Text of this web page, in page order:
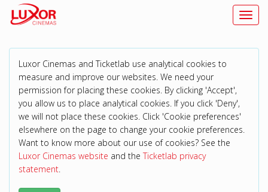
Luxor Cinemas and Ticketlab use analytical cookies to
measure and improve our websites. We need your
permission for placing these cookies. By clicking 'Accept',
you allow us to place analytical cookies. If you click 'Deny',
we will not place these cookies. Click 'Cookie preferences'
elsewhere on the page to change your cookie preferences.
Want to know more about our use of cookies? See the
Luxor Cinemas website and theTicketlab privacy
statement.